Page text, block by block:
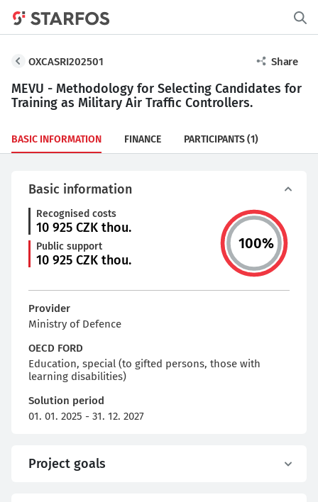
OXCASRI202501 Share
MEVU - Methodology for Selecting Candidates for
Training as Military Air Traffic Controllers.
BASIC INFORMATION FINANCE PARTICIPANTS(1)
Basic information
Recognised costs
10 925 CZK thou.
Public support
10 925 CZK thou.
100%
Provider
Ministry of Defence
OECD FORD
Education, special (to gifted persons, those with
learning disabilities)
Solution period
01. 01. 2025 - 31. 12. 2027
Project goals